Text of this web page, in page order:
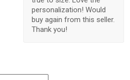
personalization! Would
buy again from this seller.
Thank you!